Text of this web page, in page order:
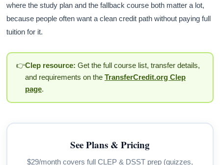
where the study plan and the fallback course both matter a lot,
because people often want a clean credit path without paying full
tuition for it.
👉Clep resource: Get the full course list, transfer details,
and requirements on the TransferCredit.org Clep
page.
See Plans & Pricing
$29/month covers full CLEP & DSST prep (quizzes,